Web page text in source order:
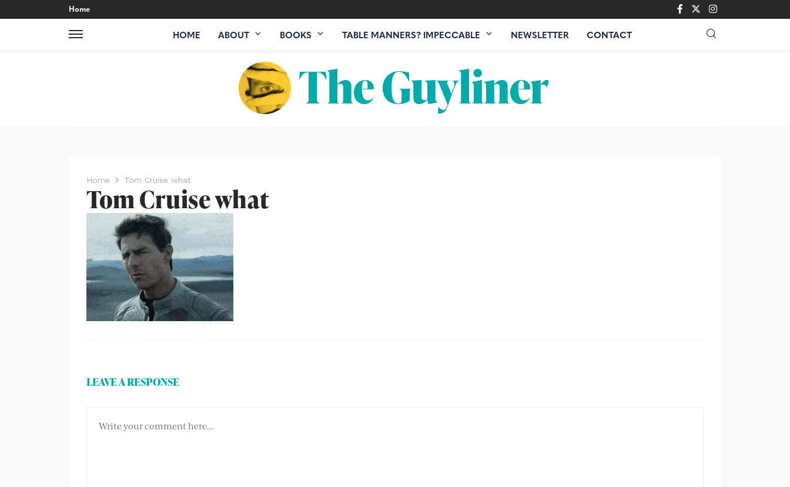
Home
HOME ABOUT BOOKS TABLE MANNERS? IMPECCABLE NEWSLETTER CONTACT
Home Tom Cruise what
Tom Cruise what
LEAVE A RESPONSE